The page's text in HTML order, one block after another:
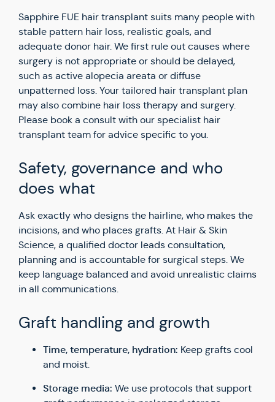
Sapphire FUE hair transplant suits many people with
stable pattern hair loss, realistic goals, and
adequate donor hair. We first rule out causes where
surgery is not appropriate or should be delayed,
such as active alopecia areata or diffuse
unpatterned loss. Your tailored hair transplant plan
may also combine hair loss therapy and surgery.
Please book a consult with our specialist hair
transplant team for advice specific to you.
Safety, governance and who
does what
Ask exactly who designs the hairline, who makes the
incisions, and who places grafts. At Hair & Skin
Science, a qualified doctor leads consultation,
planning and is accountable for surgical steps. We
keep language balanced and avoid unrealistic claims
in all communications.
Graft handling and growth
Time, temperature, hydration: Keep grafts cool
and moist.
Storage media: We use protocols that support